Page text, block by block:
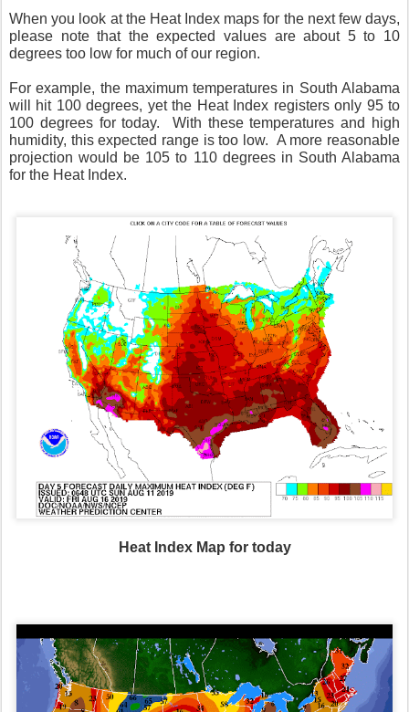
When you look at the Heat Index maps for the next few days,
please note that the expected values are about 5 to 10
degrees too low for much of our region.
For example, the maximum temperatures in South Alabama
will hit 100 degrees, yet the Heat Index registers only 95 to
100 degrees for today.
With these temperatures and high
humidity, this expected range is too low. A more reasonable
projection would be 105 to 110 degrees in South Alabama
for the Heat Index.
Heat Index Map for today